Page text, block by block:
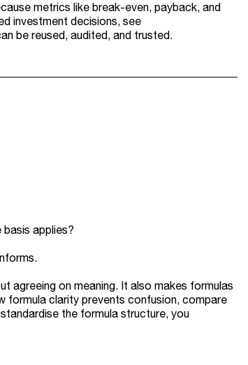
metrics like break-even, payback, and
investment decisions, see
be reused, audited, and trusted.
applies?
agreeing on meaning. It also makes formulas
formula clarity prevents confusion, compare
the formula structure, you